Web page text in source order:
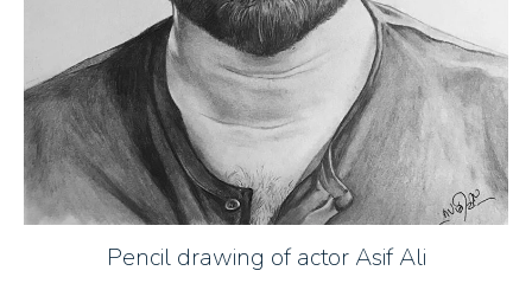
Pencil drawing of actor Asif Ali